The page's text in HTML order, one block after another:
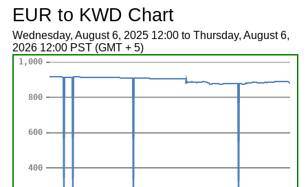
EUR to KWD Chart
Wednesday, August 6, 2025 12:00 to Thursday, August 6,
2026 12:00 PST (GMT + 5)